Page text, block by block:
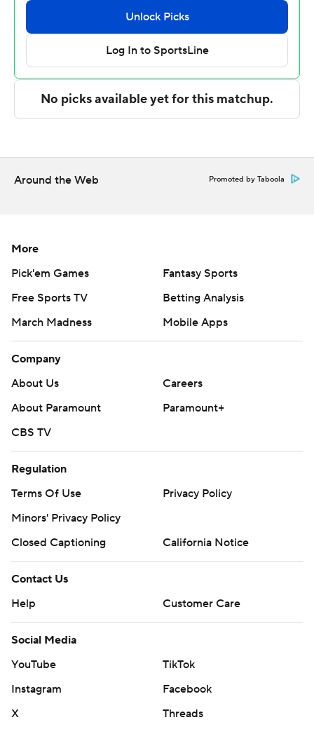
and two blocks.
The Associated Press created this story using
technology provided by Data Skrive and data from
Sportradar.
commercial use or distribution without the express
written consent of STATS LLC and Associated Press is
Around the Web Promoted by Taboola
More
Pick'em Games
Fantasy Sports
Free Sports TV
Betting Analysis
March Madness
Mobile Apps
Company
About Us
Careers
About Paramount
Paramount+
CBS TV
Regulation
Terms Of Use
Privacy Policy
Minors' Privacy Policy
Closed Captioning
California Notice
Contact Us
Help
Customer Care
Social Media
YouTube
TikTok
Instagram
Facebook
X
Threads